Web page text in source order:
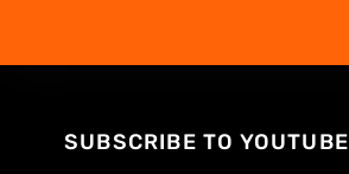
SUBSCRIBE TO YOUTUBE